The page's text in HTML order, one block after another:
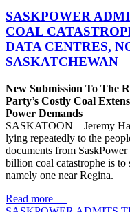
SASKPOWER
COAL
DATA CENTRES,
SASKATCHEWAN
New Submission To The
Party’s Costly Coal
Power Demands
SASKATOON – Jeremy
lying repeatedly to the
documents from
billion coal catastrophe is to
namely one near Regina.
Read more —